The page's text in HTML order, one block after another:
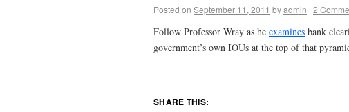
Posted on September 11, 2011 byadmin | 2
Follow Professor Wray as he examines bank
government’s own IOUs at the top of that
SHARE THIS: